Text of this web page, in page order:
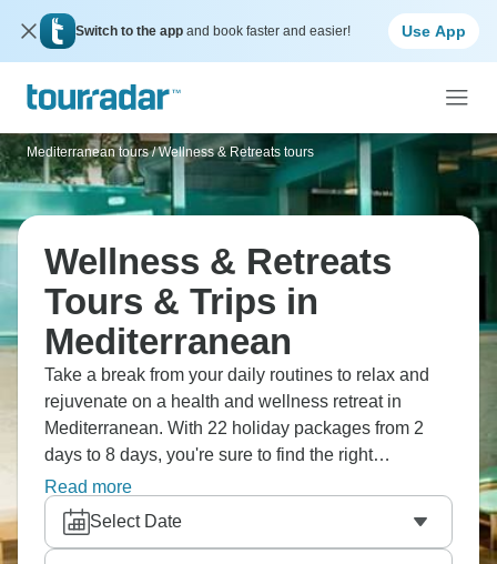
Switch to the app and book faster and easier! Use App
Mediterranean tours / Wellness & Retreats tours
Wellness & Retreats
Tours & Trips in
Mediterranean
Take a break from your daily routines to relax and
rejuvenate on a health and wellness retreat in
Mediterranean. With 22 holiday packages from 2
days to 8 days, you're sure to find the right
treatments to destress on a retreat designed for you.
Read more
Select Date